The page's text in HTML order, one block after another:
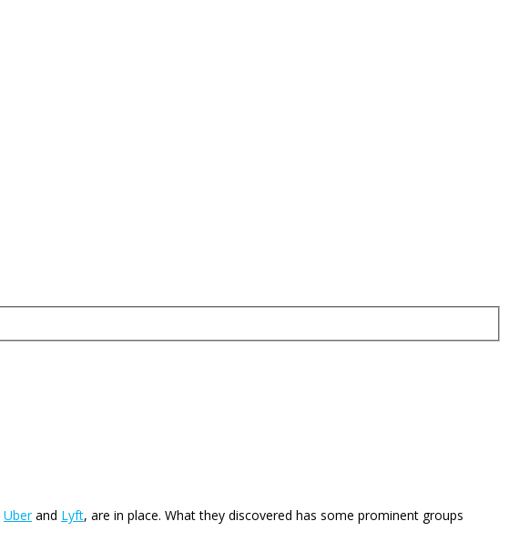
Uberand Lyft, are in place. What they discovered has some prominent groups